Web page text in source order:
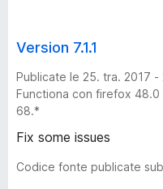
0
1
7
Version 7.1.1
Publicate le 25. tra. 2017 -
Functiona con firefox
68.*
Fix some issues
Codice fonte publicate sub